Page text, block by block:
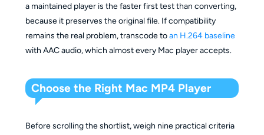
a maintained player is the faster first test than converting,
because it preserves the original file. If compatibility
remains the real problem, transcode toan H.264 baseline
with AAC audio, which almost every Mac player accepts.
Choose the Right Mac MP4 Player
Before scrolling the shortlist, weigh nine practical criteria